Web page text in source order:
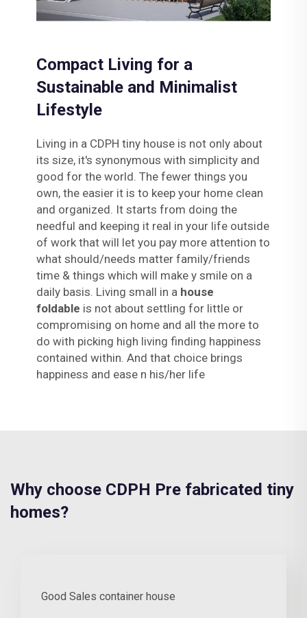
Compact Living for a
Sustainable and Minimalist
Lifestyle
Living in a CDPH tiny house is not only about
its size, it's synonymous with simplicity and
good for the world. The fewer things you
own, the easier it is to keep your home clean
and organized. It starts from doing the
needful and keeping it real in your life outside
of work that will let you pay more attention to
what should/needs matter family/friends
time & things which will make y smile on a
daily basis. Living small in a house
foldable is not about settling for little or
compromising on home and all the more to
do with picking high living finding happiness
contained within. And that choice brings
happiness and ease n his/her life
Why choose CDPH Pre fabricated tiny
homes?
Good Sales container house